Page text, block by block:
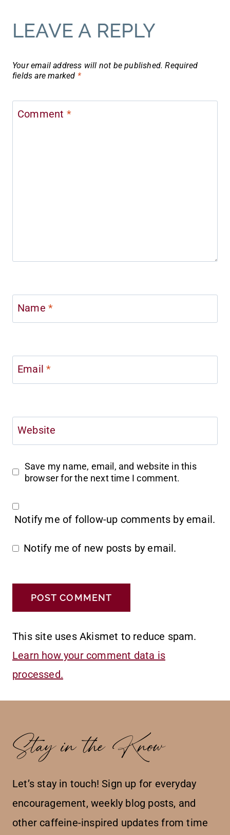
LEAVE A REPLY
Your email address will not be published. Required
fields are marked *
Comment *
Name *
Email*
Website
Save my name, email, and website in this
browser for the next time I comment.
Notify me of follow-up comments by email.
Notify me of new posts by email.
This site uses Akismet to reduce spam.
Learn how your comment data is
processed.
Stay in the Know
Let’s stay in touch! Sign up for everyday
encouragement, weekly blog posts, and
other caffeine-inspired updates from time